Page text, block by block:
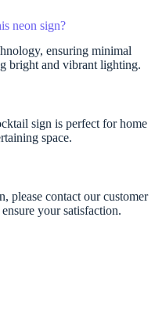
neon sign?
ensuring minimal
bright and vibrant lighting.
sign is perfect for home
space.
please contact our customer
your satisfaction.